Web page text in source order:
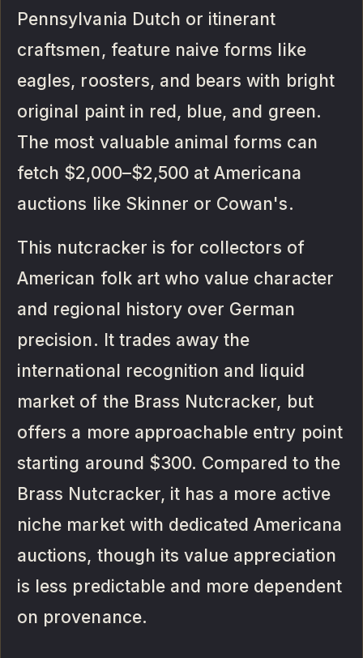
Pennsylvania Dutch or itinerant
craftsmen, feature naive forms like
eagles, roosters, and bears with bright
original paint in red, blue, and green.
The most valuable animal forms can
fetch $2,000–$2,500 at Americana
auctions like Skinner or Cowan's.
This nutcracker is for collectors of
American folk art who value character
and regional history over German
precision. It trades away the
international recognition and liquid
market of the Brass Nutcracker, but
offers a more approachable entry point
starting around $300. Compared to the
Brass Nutcracker, it has a more active
niche market with dedicated Americana
auctions, though its value appreciation
is less predictable and more dependent
on provenance.